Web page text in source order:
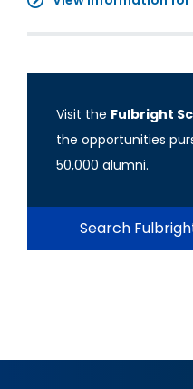
Visit the Fulbright
the opportunities
50,000 alumni.
Search